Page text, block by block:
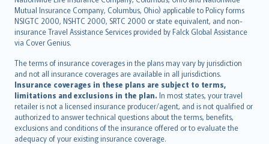
Mutual Insurance Company, Columbus, Ohio) applicable to Policy forms
NSIGTC 2000, NSHTC 2000, SRTC 2000 or state equivalent, and non-
insurance Travel Assistance Services provided by Falck Global Assistance
via Cover Genius.
The terms of insurance coverages in the plans may vary by jurisdiction
and not all insurance coverages are available in all jurisdictions.
Insurance coverages in these plans are subject to terms,
limitations and exclusions in the plan. In most states, your travel
retailer is not a licensed insurance producer/agent, and is not qualified or
authorized to answer technical questions about the terms, benefits,
exclusions and conditions of the insurance offered or to evaluate the
adequacy of your existing insurance coverage.
Română
српски
Slovensky
Slovenščina
Українська
Tiếng Việt